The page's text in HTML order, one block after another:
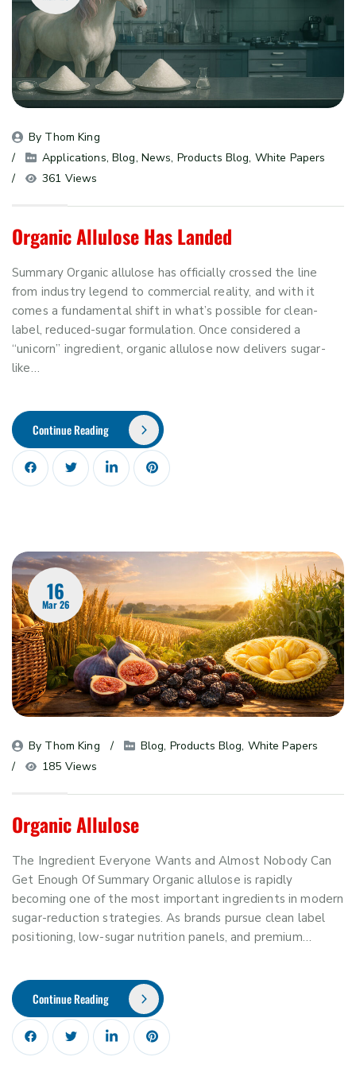
By Thom King
Applications, Blog, News, Products Blog, White Papers
361 Views
Organic Allulose Has Landed
Summary Organic allulose has officially crossed the line
from industry legend to commercial reality, and with it
comes a fundamental shift in what’s possible for clean-
label, reduced-sugar formulation. Once considered a
“unicorn” ingredient, organic allulose now delivers sugar-
like…
Continue Reading
16
Mar 26
By Thom King Blog, Products Blog, White Papers
185 Views
Organic Allulose
The Ingredient Everyone Wants and Almost Nobody Can
Get Enough Of Summary Organic allulose is rapidly
becoming one of the most important ingredients in modern
sugar-reduction strategies. As brands pursue clean label
positioning, low-sugar nutrition panels, and premium…
Continue Reading